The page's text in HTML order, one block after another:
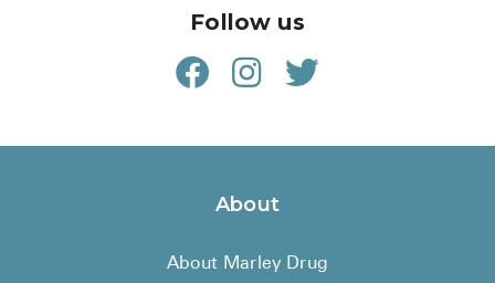
Follow us
About
About Marley Drug